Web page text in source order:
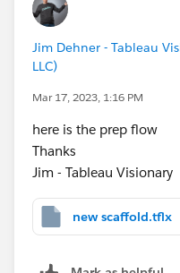
Jim Dehner - Tableau
LLC)
Mar 17, 2023, 1:16 PM
here is the prep flow
Thanks
Jim - Tableau Visionary
new scaffold.tflx